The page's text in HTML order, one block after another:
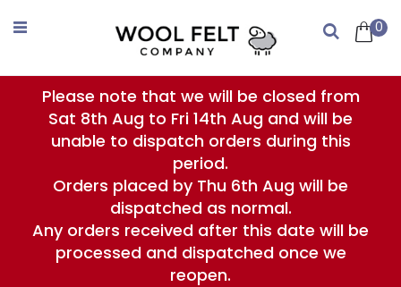
to
0
Search
Please note that we will be closed from
Sat 8th Aug to Fri 14th Aug and will be
unable to dispatch orders during this
period.
Orders placed by Thu 6th Aug will be
dispatched as normal.
Any orders received after this date will be
processed and dispatched once we
reopen.